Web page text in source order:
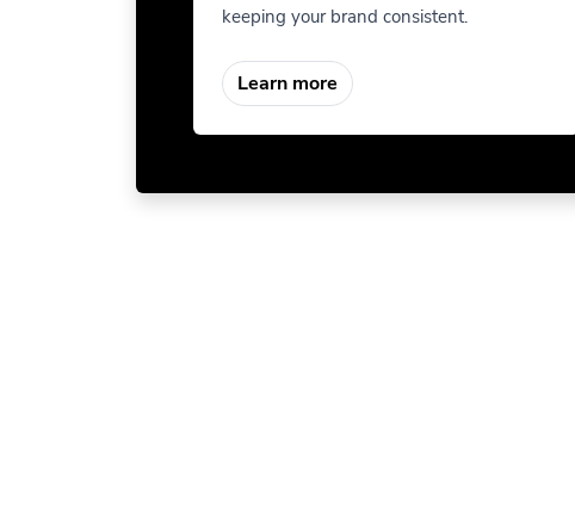
keeping your brand consistent.
Learn more